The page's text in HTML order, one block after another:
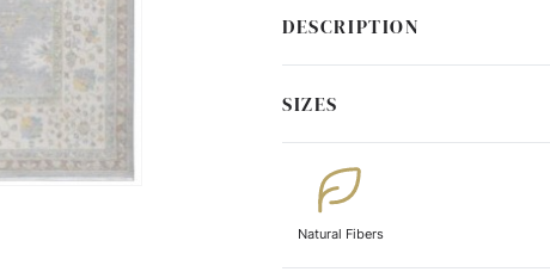
DESCRIPTION
SIZES
Natural Fibers